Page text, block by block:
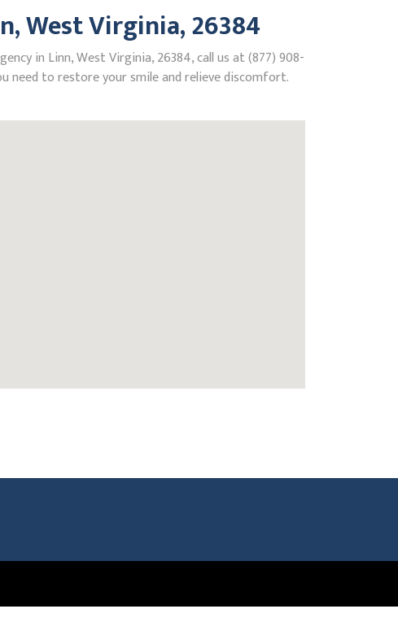
West Virginia, 26384
in Linn, West Virginia, 26384, call us at (877) 908-
need to restore your smile and relieve discomfort.